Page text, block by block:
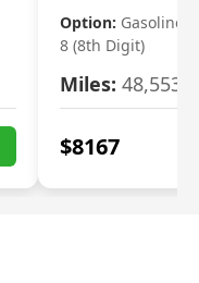
Option: Gasoline,
8 (8th Digit)
Miles: 48,553
$8167